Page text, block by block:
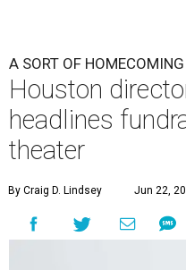
A SORT OF HOMECOMING
Houston
headlines
theater
By Craig D. Lindsey Jun 22,